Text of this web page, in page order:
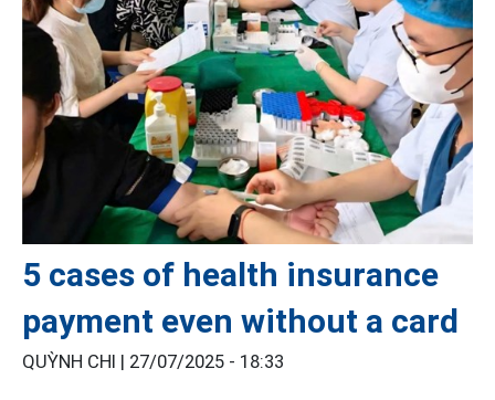
5 cases of health insurance
payment even without a card
QUỲNH CHI | 27/07/2025 - 18:33